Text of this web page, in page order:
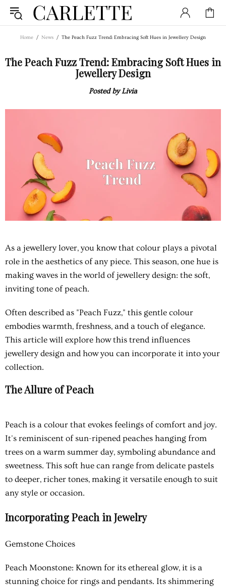
Home News The Peach Fuzz Trend: Embracing Soft Hues in Jewellery Design
The Peach Fuzz Trend: Embracing Soft Hues in
Jewellery Design
Posted by Livia
As a jewellery lover, you know that colour plays a pivotal
role in the aesthetics of any piece. This season, one hue is
making waves in the world of jewellery design: the soft,
inviting tone of peach.
Often described as "Peach Fuzz," this gentle colour
embodies warmth, freshness, and a touch of elegance.
This article will explore how this trend influences
jewellery design and how you can incorporate it into your
collection.
The Allure of Peach
Peach is a colour that evokes feelings of comfort and joy.
It's reminiscent of sun-ripened peaches hanging from
trees on a warm summer day, symboling abundance and
sweetness. This soft hue can range from delicate pastels
to deeper, richer tones, making it versatile enough to suit
any style or occasion.
Incorporating Peach in Jewelry
Gemstone Choices
Peach Moonstone: Known for its ethereal glow, it is a
stunning choice for rings and pendants. Its shimmering